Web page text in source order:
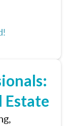
Estate